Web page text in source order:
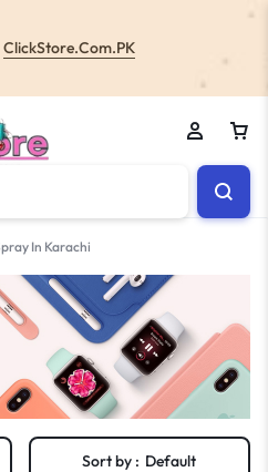
ClickStore.Com.PK
In Karachi
Sort by : Default